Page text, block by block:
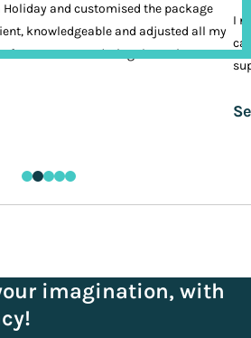
and customised the package
knowledgeable and adjusted all my
VIP treatment during the entire
I
imagination, with